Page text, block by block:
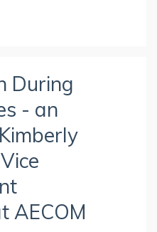
During
- an
AECOM